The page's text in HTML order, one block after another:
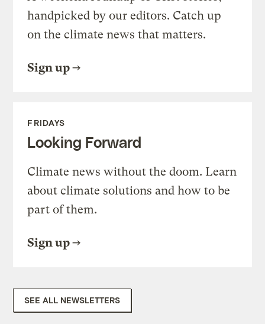
handpicked by our editors. Catch up
on the climate news that matters.
Sign up
FRIDAYS
Looking Forward
Climate news without the doom. Learn
about climate solutions and how to be
part of them.
Sign up
SEE ALL NEWSLETTERS